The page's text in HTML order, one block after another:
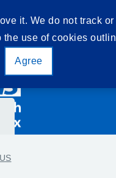
it. We do not track
use of cookies
Agree